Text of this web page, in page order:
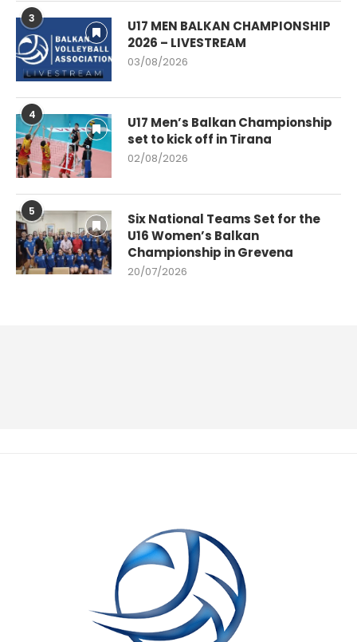
3
U17 MEN BALKAN CHAMPIONSHIP
2026 – LIVESTREAM
03/08/2026
4
U17 Men’s Balkan Championship
set to kick off in Tirana
02/08/2026
5
Six National Teams Set for the
U16 Women’s Balkan
Championship in Grevena
20/07/2026